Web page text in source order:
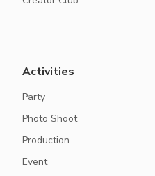
Activities
Party
Photo Shoot
Production
Event